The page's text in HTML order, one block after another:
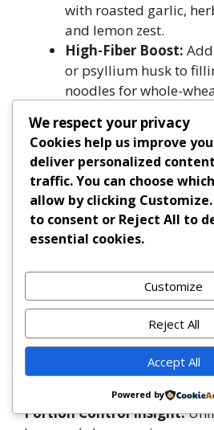
with roasted garlic,
and lemon zest.
High-Fiber Boost:
or psyllium husk to
noodles for whole-
Pregnancy-Safe:All
pasteurized; ensure
165°F. Avoid raw
unpasteurized cheeses.
Diabetic-Friendly:
high-fiber noodles, and
≤30g net carbs per
non-starchy veggie side.
Kid-Friendly
carrots or cauliflower
mild mozzarella and
for sensitive palates.
Portion Control Insight:
We respect your privacy
Cookies help us improve
deliver personalized
traffic. You can choose
allow by clicking Customize
to consent or Reject All to
essential cookies.
Customize
Reject All
Accept All
Powered by